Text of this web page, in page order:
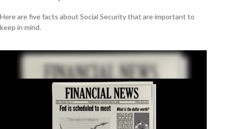
Here are five facts about Social Security that are important to
keep in mind.